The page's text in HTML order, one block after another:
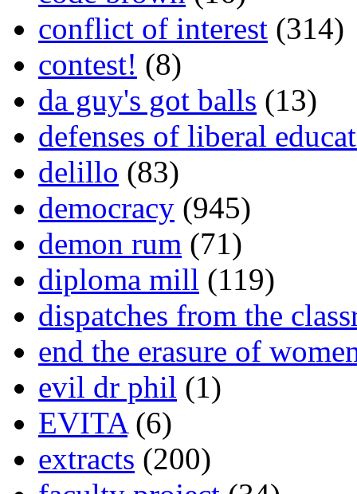
conflict of interest (314)
contest! (8)
da guy's got balls (13)
defenses of liberal
delillo (83)
democracy (945)
demon rum (71)
diploma mill (119)
dispatches from the
end the erasure of
evil dr phil (1)
EVITA(6)
extracts (200)